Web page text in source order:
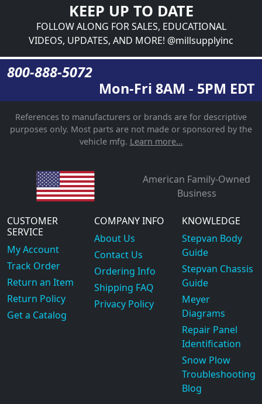
KEEP UP TO DATE
FOLLOW ALONG FOR SALES, EDUCATIONAL
VIDEOS, UPDATES, AND MORE! @millsupplyinc
800-888-5072
Mon-Fri 8AM - 5PM EDT
References to manufacturers or brands are for descriptive
purposes only. Most parts are not made or sponsored by the
vehicle mfg. Learn more...
American Family-Owned
Business
CUSTOMER
SERVICE
My Account
Track Order
Return an Item
Return Policy
Get a Catalog
COMPANY INFO
About Us
Contact Us
Ordering Info
Shipping FAQ
Privacy Policy
KNOWLEDGE
Stepvan Body
Guide
Stepvan Chassis
Guide
Meyer
Diagrams
Repair Panel
Identification
Snow Plow
Troubleshooting
Blog